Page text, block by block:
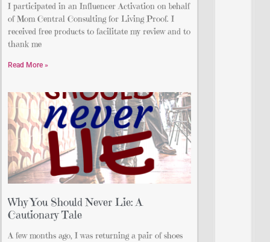
I participated in an Influencer Activation on behalf
of Mom Central Consulting for Living Proof. I
received free products to facilitate my review and to
thank me
Read More »
Why You Should Never Lie: A
Cautionary Tale
A few months ago, I was returning a pair of shoes